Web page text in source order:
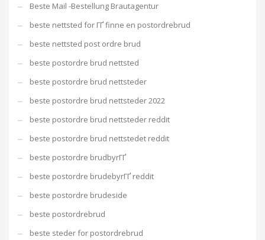
Beste Mail -Bestellung Brautagentur
beste nettsted for ГҐ finne en postordrebrud
beste nettsted post ordre brud
beste postordre brud nettsted
beste postordre brud nettsteder
beste postordre brud nettsteder 2022
beste postordre brud nettsteder reddit
beste postordre brud nettstedet reddit
beste postordre brudbyrГҐ
beste postordre brudebyrГҐ reddit
beste postordre brudeside
beste postordrebrud
beste steder for postordrebrud